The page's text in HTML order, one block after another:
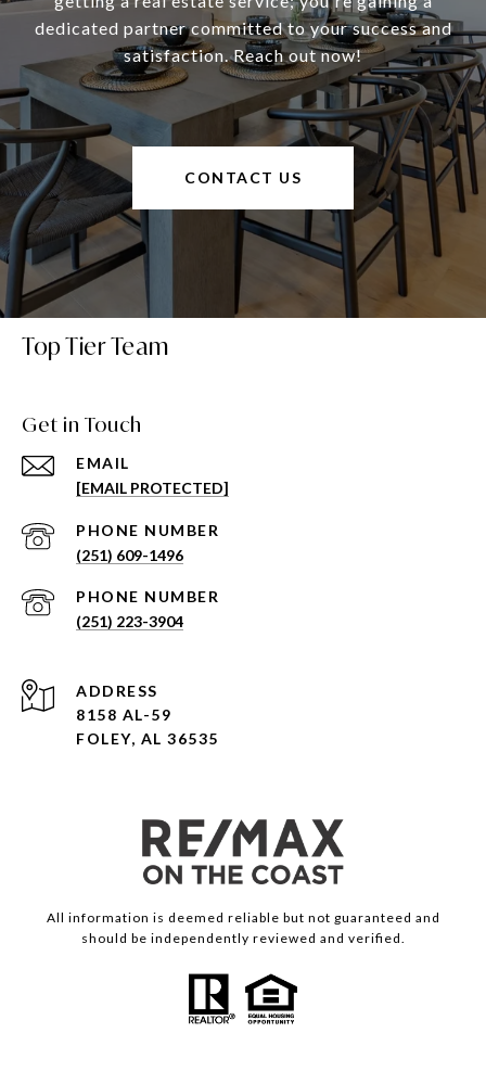
dedicated partner committed to your success and
satisfaction. Reach out now!
CONTACT US
Top Tier Team
Get in Touch
EMAIL
[EMAIL PROTECTED]
PHONE NUMBER
(251) 609-1496
PHONE NUMBER
(251) 223-3904
ADDRESS
8158 AL-59
FOLEY, AL 36535
All information is deemed reliable but not guaranteed and
should be independently reviewed and verified.